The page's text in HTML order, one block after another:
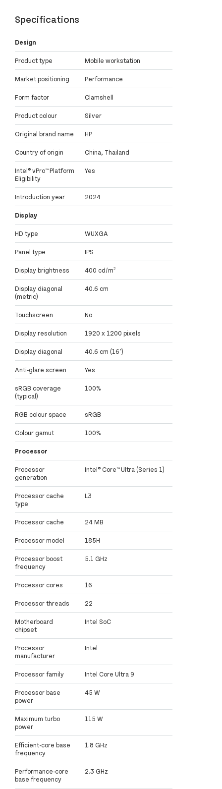
Specifications
Design
Product type Mobile workstation
Market positioning Performance
Form factor Clamshell
Product colour Silver
Original brand name HP
Country of origin China, Thailand
Intel® vPro™ Platform
Eligibility
Yes
Introduction year 2024
Display
HD type WUXGA
Panel type IPS
Display brightness 400 cd/m²
Display diagonal
(metric)
40.6 cm
Touchscreen No
Display resolution 1920 x 1200 pixels
Display diagonal 40.6 cm (16")
Anti-glare screen Yes
sRGB coverage
(typical)
100%
RGB colour space sRGB
Colour gamut 100%
Processor
Processor
generation
Intel® Core™ Ultra (Series 1)
Processor cache
type
L3
Processor cache 24 MB
Processor model 185H
Processor boost
frequency
5.1 GHz
Processor cores 16
Processor threads 22
Motherboard
chipset
Intel SoC
Processor
manufacturer
Intel
Processor family Intel Core Ultra 9
Processor base
power
45 W
Maximum turbo
power
115 W
Efficient-core base
frequency
1.8 GHz
Performance-core
base frequency
2.3 GHz